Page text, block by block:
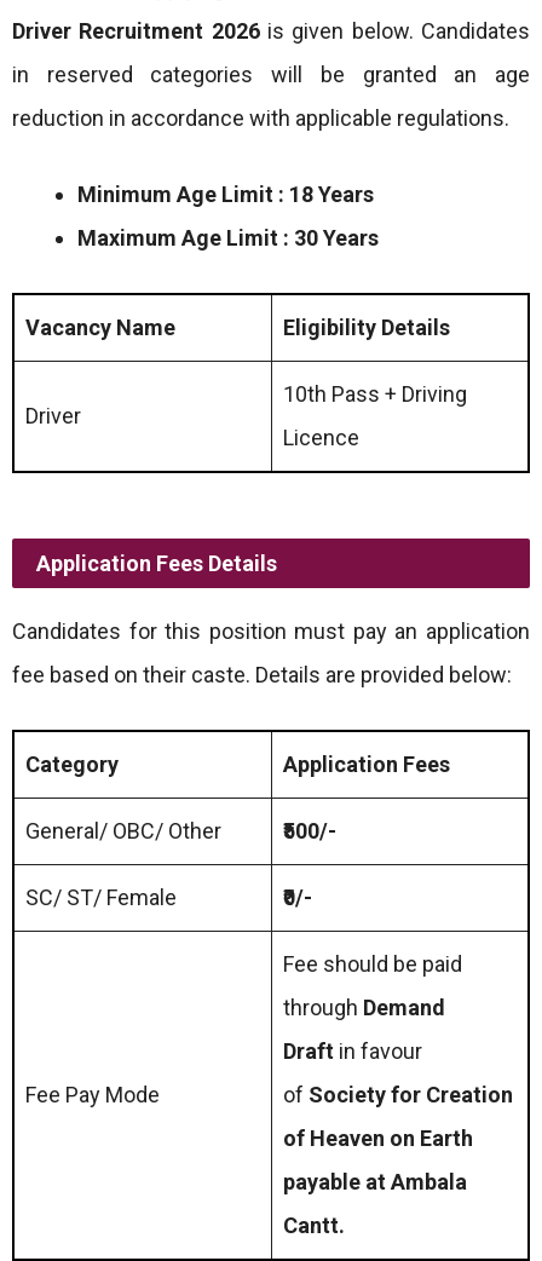
Driver Recruitment 2026is given below. Candidates
in reserved categories will be granted an age
reduction in accordance with applicable regulations.
Minimum Age Limit : 18 Years
Maximum Age Limit : 30 Years
Vacancy Name Eligibility Details
Driver
10th Pass + Driving
Licence
Application Fees Details
Candidates for this position must pay an application
fee based on their caste. Details are provided below:
Category Application Fees
General/ OBC/ Other ₹500/-
SC/ ST/ Female ₹0/-
Fee Pay Mode
Fee should be paid
through Demand
Draft in favour
of Society for Creation
of Heaven on Earth
payable at Ambala
Cantt.